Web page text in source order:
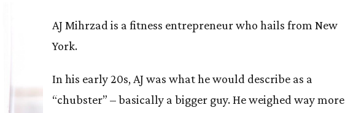
AJ Mihrzad is a fitness entrepreneur who hails from New
York.
In his early 20s, AJ was what he would describe as a
“chubster” – basically a bigger guy. He weighed way more